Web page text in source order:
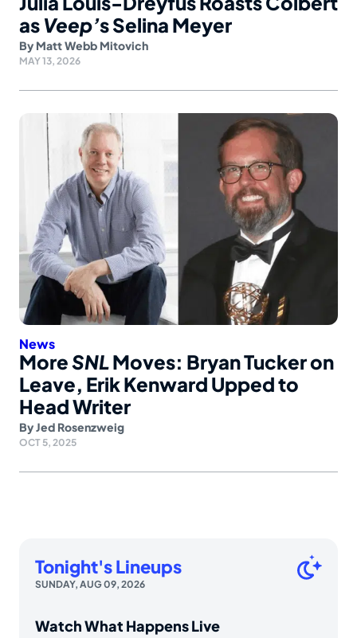
as Veep’s Selina Meyer
By Matt Webb Mitovich
MAY 13, 2026
News
MoreSNLMoves: Bryan Tucker on
Leave, Erik Kenward Upped to
Head Writer
ByJed Rosenzweig
OCT 5, 2025
Tonight's Lineups
SUNDAY, AUG 09, 2026
Watch What Happens Live